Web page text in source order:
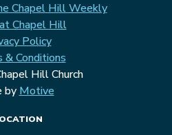
Chapel Hill Weekly
Chapel Hill
Policy
& Conditions
Hill Church
by Motive